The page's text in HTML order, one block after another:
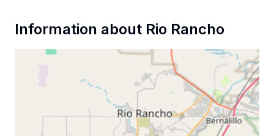
Information about Rio Rancho